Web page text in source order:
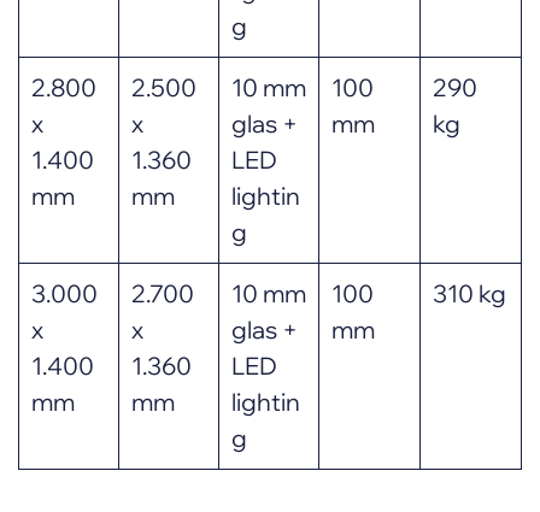
g
2.800
x
1.400
mm
2.500
x
1.360
mm
10 mm
glas +
LED
lightin
g
100
mm
290
kg
3.000
x
1.400
mm
2.700
x
1.360
mm
10 mm
glas +
LED
lightin
g
100
mm
310 kg